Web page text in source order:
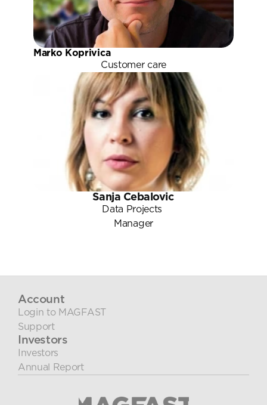
Marko Koprivica
Customer care
Sanja Cebalovic
Data Projects
Manager
Account
Login to MAGFAST
Support
Investors
Investors
Annual Report